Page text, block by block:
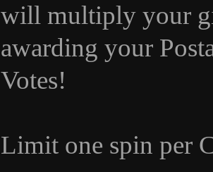
will multiply your
awarding your
Votes!
Limit one spin per